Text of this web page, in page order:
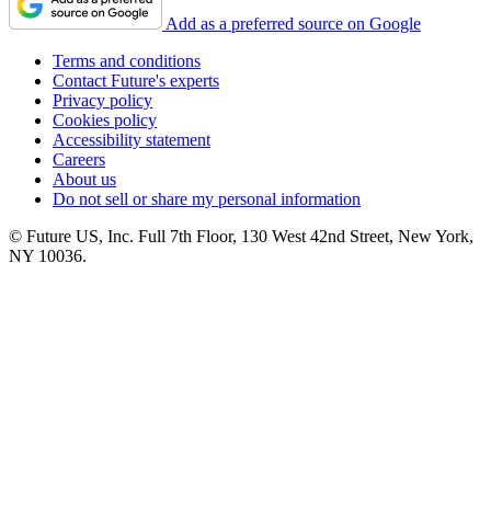
Add as a preferred source on Google
Terms and conditions
Contact Future's experts
Privacy policy
Cookies policy
Accessibility statement
Careers
About us
Do not sell or share my personal information
© Future US, Inc. Full 7th Floor, 130 West 42nd Street, New York,
NY 10036.